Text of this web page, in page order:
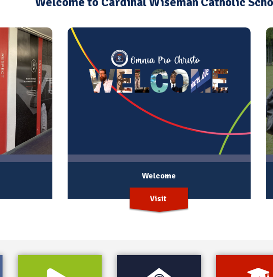
Welcome
Visit